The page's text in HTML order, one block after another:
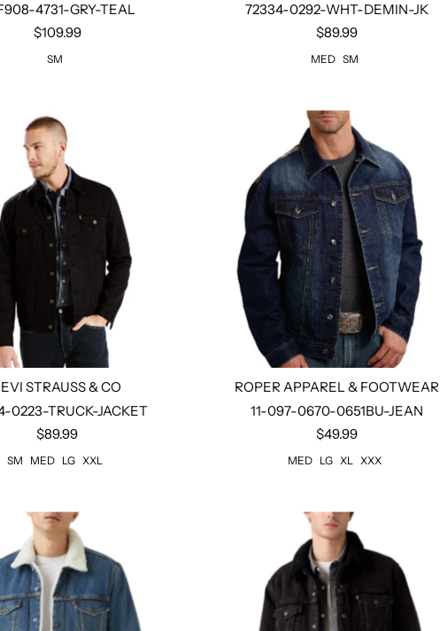
Select options
4731-GRY-TEAL
$109.99
SM
Select options
72334-0292-WHT-DEMIN-JK
$89.99
MED SM
Select options
STRAUSS & CO
0223-TRUCK-JACKET
$89.99
SM MED LG XXL
Select options
ROPER APPAREL & FOOTWEAR
11-097-0670-0651BU-JEAN
$49.99
MED LG XL XXX